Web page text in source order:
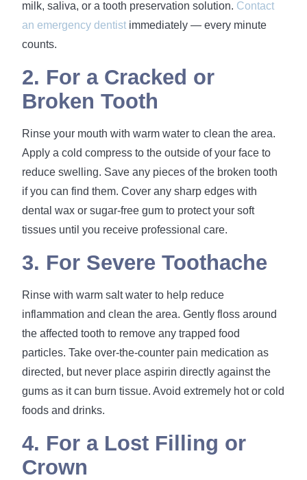
milk, saliva, or a tooth preservation solution. Contact
an emergency dentist immediately — every minute
counts.
2. For a Cracked or
Broken Tooth
Rinse your mouth with warm water to clean the area.
Apply a cold compress to the outside of your face to
reduce swelling. Save any pieces of the broken tooth
if you can find them. Cover any sharp edges with
dental wax or sugar-free gum to protect your soft
tissues until you receive professional care.
3. For Severe Toothache
Rinse with warm salt water to help reduce
inflammation and clean the area. Gently floss around
the affected tooth to remove any trapped food
particles. Take over-the-counter pain medication as
directed, but never place aspirin directly against the
gums as it can burn tissue. Avoid extremely hot or cold
foods and drinks.
4. For a Lost Filling or
Crown